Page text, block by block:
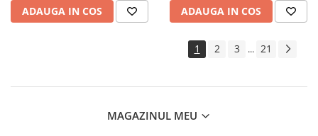
ADAUGA IN COS ADAUGA IN COS
1 2 3 ... 21
MAGAZINUL MEU